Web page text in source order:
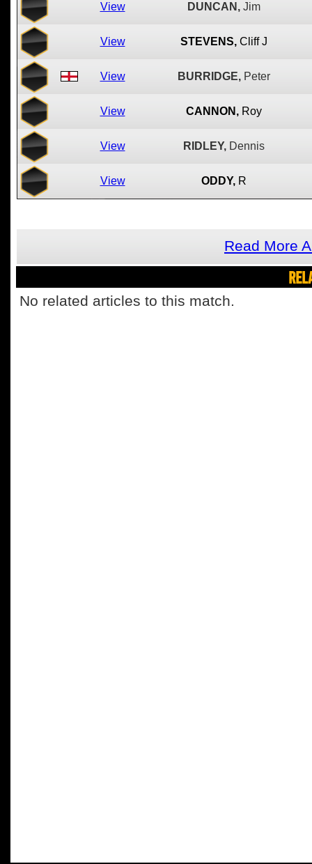
View DUNCAN, Jim
View STEVENS, Cliff J
View BURRIDGE, Peter
View CANNON, Roy
View RIDLEY, Dennis
View ODDY, R
Read More
No related articles to this match.